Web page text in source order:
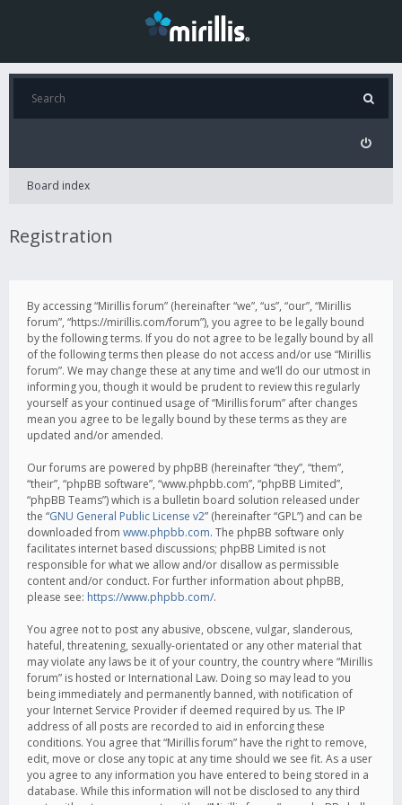
Board index
Registration
By accessing “Mirillis forum” (hereinafter “we”, “us”, “our”, “Mirillis
forum”, “https://mirillis.com/forum”), you agree to be legally bound
by the following terms. If you do not agree to be legally bound by all
of the following terms then please do not access and/or use “Mirillis
forum”. We may change these at any time and we’ll do our utmost in
informing you, though it would be prudent to review this regularly
yourself as your continued usage of “Mirillis forum” after changes
mean you agree to be legally bound by these terms as they are
updated and/or amended.
Our forums are powered by phpBB (hereinafter “they”, “them”,
“their”, “phpBB software”, “www.phpbb.com”, “phpBB Limited”,
“phpBB Teams”) which is a bulletin board solution released under
the “GNU General Public License v2” (hereinafter “GPL”) and can be
downloaded from www.phpbb.com. The phpBB software only
facilitates internet based discussions; phpBB Limited is not
responsible for what we allow and/or disallow as permissible
content and/or conduct. For further information about phpBB,
please see: https://www.phpbb.com/.
You agree not to post any abusive, obscene, vulgar, slanderous,
hateful, threatening, sexually-orientated or any other material that
may violate any laws be it of your country, the country where “Mirillis
forum” is hosted or International Law. Doing so may lead to you
being immediately and permanently banned, with notification of
your Internet Service Provider if deemed required by us. The IP
address of all posts are recorded to aid in enforcing these
conditions. You agree that “Mirillis forum” have the right to remove,
edit, move or close any topic at any time should we see fit. As a user
you agree to any information you have entered to being stored in a
database. While this information will not be disclosed to any third